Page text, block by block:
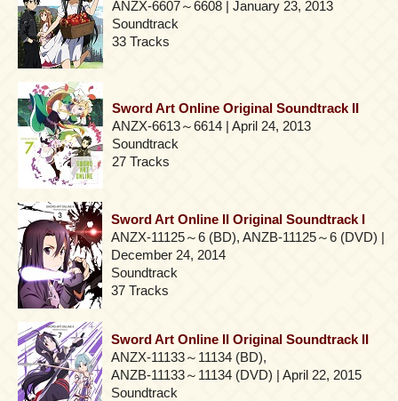
ANZX-6607～6608 | January 23, 2013
Soundtrack
33 Tracks
Sword Art Online Original Soundtrack II
ANZX-6613～6614 | April 24, 2013
Soundtrack
27 Tracks
Sword Art Online II Original Soundtrack I
ANZX-11125～6 (BD), ANZB-11125～6 (DVD) |
December 24, 2014
Soundtrack
37 Tracks
Sword Art Online II Original Soundtrack II
ANZX-11133～11134 (BD),
ANZB-11133～11134 (DVD) | April 22, 2015
Soundtrack